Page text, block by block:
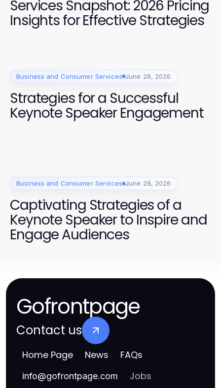
Services Snapshot: 2026 Pricing
Insights for Effective Strategies
Business and Consumer Services June 28, 2026
Strategies for a Successful
Keynote Speaker Engagement
Business and Consumer Services June 28, 2026
Captivating Strategies of a
Keynote Speaker to Inspire and
Engage Audiences
Gofrontpage
Contact us
Home Page News FAQs
info@gofrontpage.com Jobs